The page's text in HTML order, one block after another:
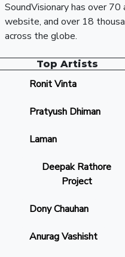
SoundVisionary has over
website, and over 18
across the globe.
Top Artists
Ronit Vinta
Pratyush Dhiman
Laman
Deepak Rathore
Project
Dony Chauhan
Anurag Vashisht